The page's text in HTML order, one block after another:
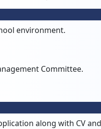
environment.
Committee.
along with CV